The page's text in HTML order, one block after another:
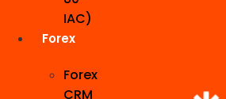
IAC)
Forex
Forex
CRM